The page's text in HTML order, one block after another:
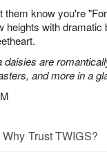
them know you're
heights with dramatic
daisies are
and more in a
Why Trust TWIGS?